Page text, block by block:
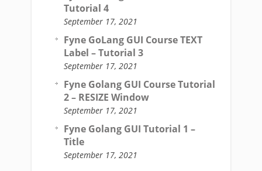
Tutorial 4
September 17, 2021
Fyne GoLang GUI Course TEXT
Label – Tutorial 3
September 17, 2021
Fyne Golang GUI Course Tutorial
2 – RESIZE Window
September 17, 2021
Fyne Golang GUI Tutorial 1 –
Title
September 17, 2021